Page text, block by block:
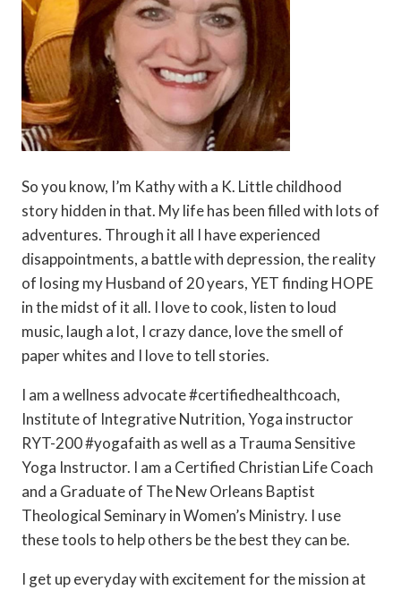
So you know, I’m Kathy with a K. Little childhood
story hidden in that. My life has been filled with lots of
adventures. Through it all I have experienced
disappointments, a battle with depression, the reality
of losing my Husband of 20 years, YET finding HOPE
in the midst of it all. I love to cook, listen to loud
music, laugh a lot, I crazy dance, love the smell of
paper whites and I love to tell stories.
I am a wellness advocate #certifiedhealthcoach,
Institute of Integrative Nutrition, Yoga instructor
RYT-200 #yogafaith as well as a Trauma Sensitive
Yoga Instructor. I am a Certified Christian Life Coach
and a Graduate of The New Orleans Baptist
Theological Seminary in Women’s Ministry. I use
these tools to help others be the best they can be.
I get up everyday with excitement for the mission at